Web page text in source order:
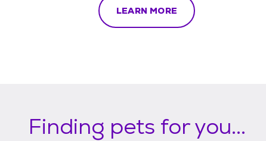
LEARN MORE
Finding pets for you...